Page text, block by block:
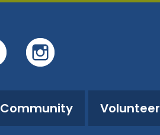
Community Volunteer